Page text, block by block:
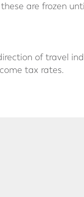
are frozen
of travel
tax rates.